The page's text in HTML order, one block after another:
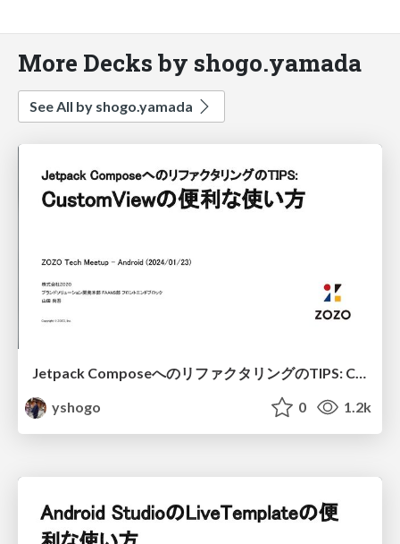
More Decks by shogo.yamada
See All by shogo.yamada
Jetpack ComposeへのリファクタリングのTIPS: CustomViewの便利な使い方 / Refactoring TIPS to Jetpack Compose: Useful usage of CustomView
yshogo
0 1.2k